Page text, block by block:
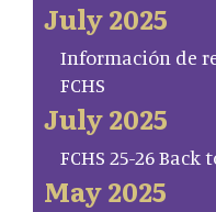
July 2025
Información de
FCHS
July 2025
FCHS 25-26
May 2025